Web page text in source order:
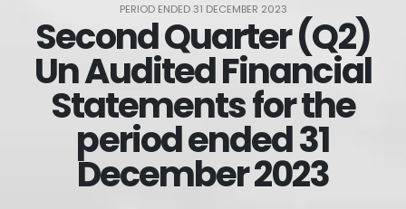
PERIOD ENDED 31 DECEMBER 2023
Second Quarter (Q2)
Un Audited Financial
Statements for the
period ended 31
December 2023